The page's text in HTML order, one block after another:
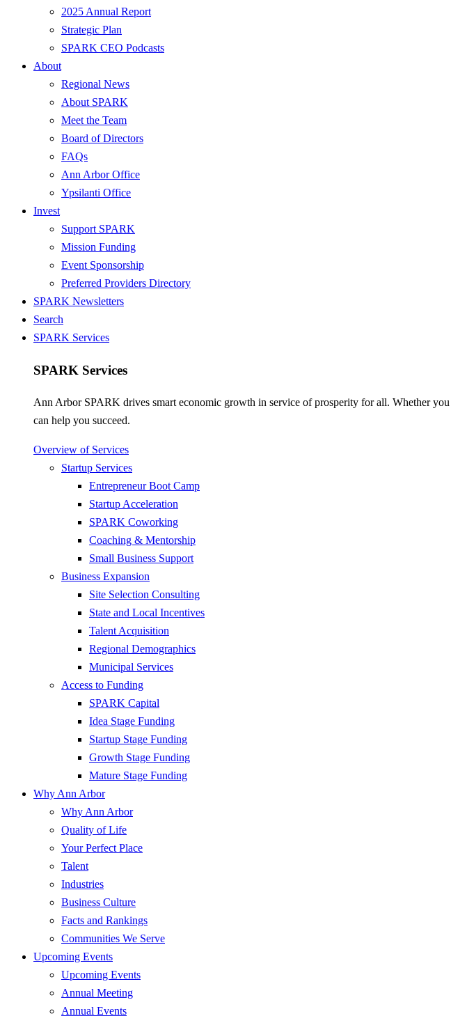
2025 Annual Report
Strategic Plan
SPARK CEO Podcasts
About
Regional News
About SPARK
Meet the Team
Board of Directors
FAQs
Ann Arbor Office
Ypsilanti Office
Invest
Support SPARK
Mission Funding
Event Sponsorship
Preferred Providers Directory
SPARK Newsletters
Search
SPARK Services
SPARK Services
Ann Arbor SPARK drives smart economic growth in service of prosperity for all. Whether
can help you succeed.
Overview of Services
Startup Services
Entrepreneur Boot Camp
Startup Acceleration
SPARK Coworking
Coaching & Mentorship
Small Business Support
Business Expansion
Site Selection Consulting
State and Local Incentives
Talent Acquisition
Regional Demographics
Municipal Services
Access to Funding
SPARK Capital
Idea Stage Funding
Startup Stage Funding
Growth Stage Funding
Mature Stage Funding
Why Ann Arbor
Why Ann Arbor
Quality of Life
Your Perfect Place
Talent
Industries
Business Culture
Facts and Rankings
Communities We Serve
Upcoming Events
Upcoming Events
Annual Meeting
Annual Events